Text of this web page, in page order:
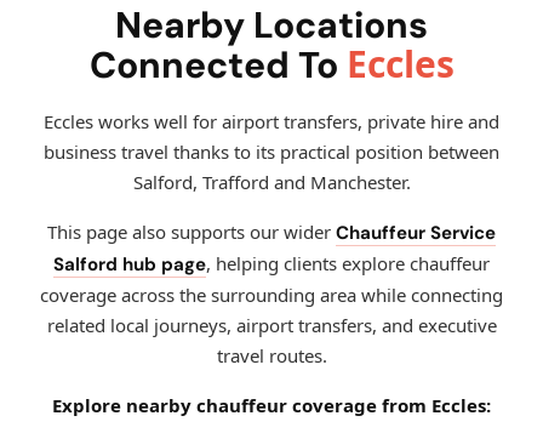
Nearby Locations
Connected To Eccles
Eccles works well for airport transfers, private hire and
business travel thanks to its practical position between
Salford, Trafford and Manchester.
This page also supports our wider Chauffeur Service
Salford hub page, helping clients explore chauffeur
coverage across the surrounding area while connecting
related local journeys, airport transfers, and executive
travel routes.
Explore nearby chauffeur coverage from Eccles: